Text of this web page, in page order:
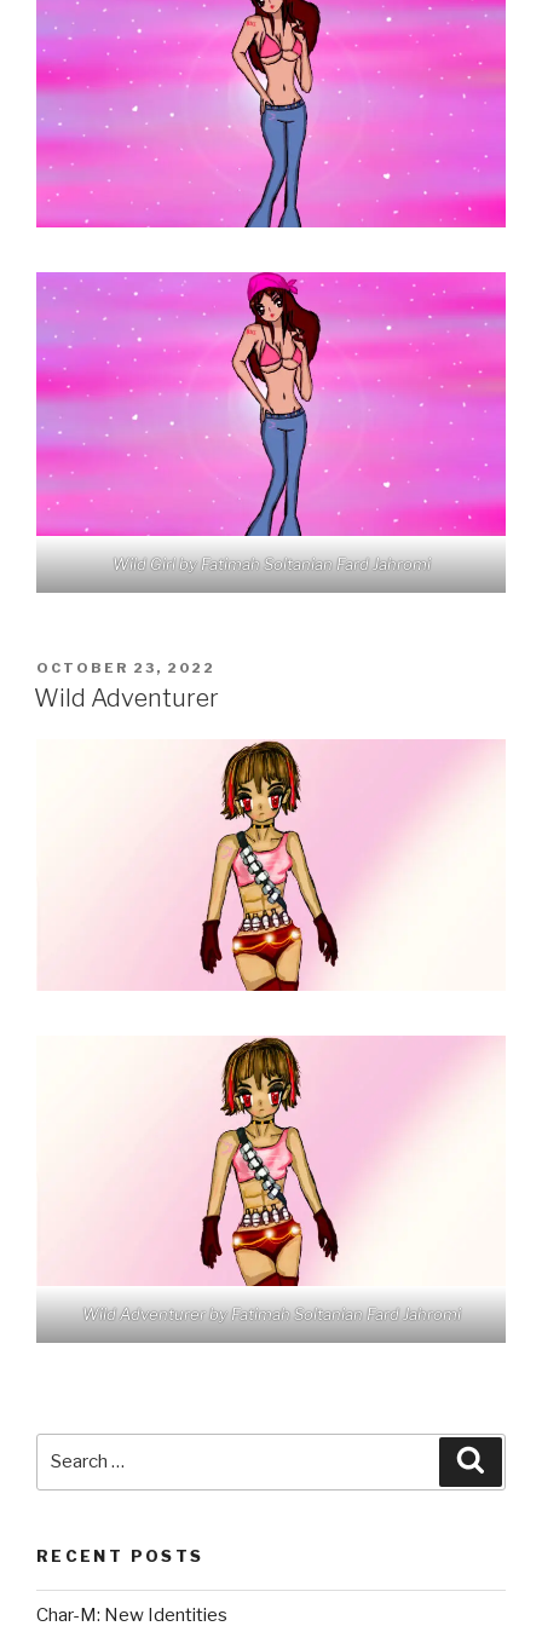
Wild Girl by Fatimah Soltanian Fard Jahromi
POSTED
ON
OCTOBER 23, 2022
Wild Adventurer
Wild Adventurer by Fatimah Soltanian Fard Jahromi
RECENT POSTS
Char-M: New Identities